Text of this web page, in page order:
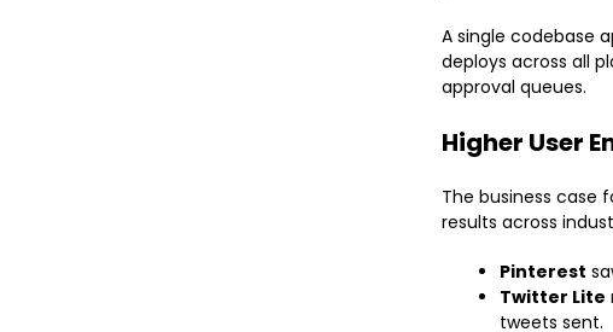
A single codebase
deploys across all
approval queues.
Higher User
The business case
results across
Pinterest
Twitter Lite
tweets sent.